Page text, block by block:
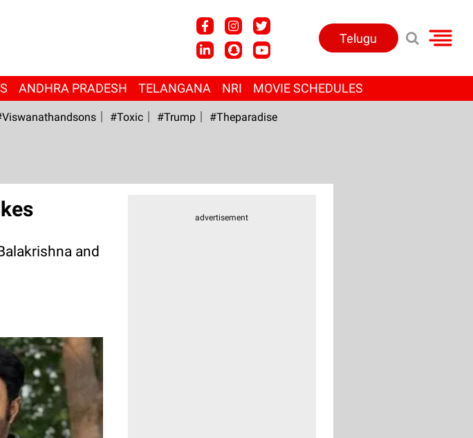
Telugu
ANDHRA PRADESH TELANGANA NRI MOVIE SCHEDULES
#Toxic #Trump #Theparadise
and
advertisement